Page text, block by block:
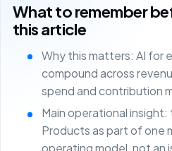
What to remember
this article
Why this matters: AI for
compound across
spend and contribution
Main operational
Products as part of one
operating model, not an